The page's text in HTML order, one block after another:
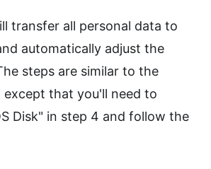
transfer all personal data to
automatically adjust the
steps are similar to the
except that you'll need to
Disk" in step 4 and follow the